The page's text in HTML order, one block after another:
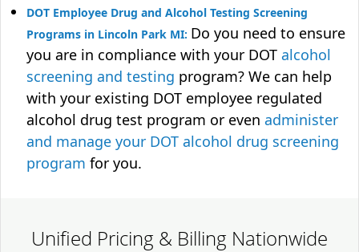
DOT Employee Drug and Alcohol Testing Screening
Programs in Lincoln Park MI: Do you need to ensure
you are in compliance with your DOT alcohol
screening and testing program? We can help
with your existing DOT employee regulated
alcohol drug test program or even administer
and manage your DOT alcohol drug screening
program for you.
Unified Pricing & Billing Nationwide